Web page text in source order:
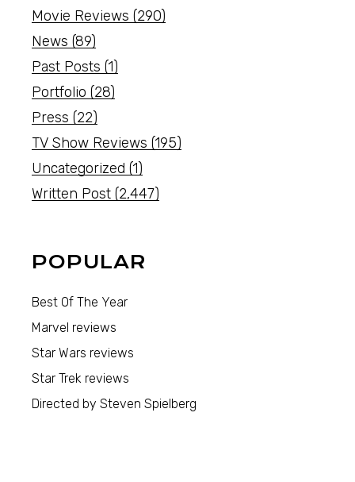
Movie Reviews (290)
News (89)
Past Posts (1)
Portfolio (28)
Press (22)
TV Show Reviews (195)
Uncategorized (1)
Written Post (2,447)
POPULAR
Best Of The Year
Marvel reviews
Star Wars reviews
Star Trek reviews
Directed by Steven Spielberg